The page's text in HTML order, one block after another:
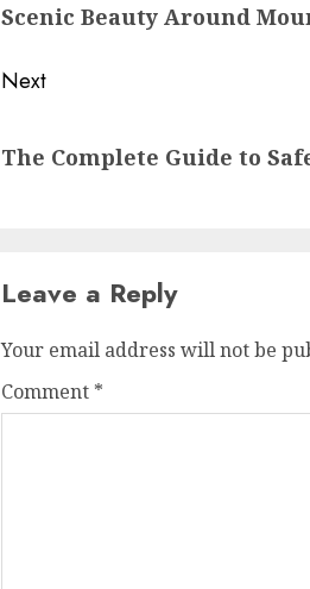
post:
Scenic Beauty Around
Next
post:
The Complete Guide to
Leave a Reply
Your email address will not be
Comment *